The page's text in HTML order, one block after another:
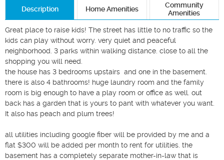
Description Home Amenities
Community
Amenities
Great place to raise kids! The street has little to no traffic so the
kids can play without worry. very quiet and peaceful
neighborhood. 3 parks within walking distance. close to all the
shopping you will need.
the house has 3 bedrooms upstairs  and one in the basement.
there is also 4 bathrooms! huge laundry room and the family
room is big enough to have a play room or office as well. out
back has a garden that is yours to pant with whatever you want.
It also has peach and plum trees!
all utilities including google fiber will be provided by me and a
flat $300 will be added per month to rent for utilities. the
basement has a completely separate mother-in-law that is